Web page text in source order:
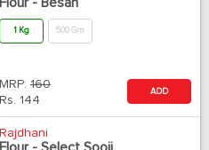
1 Kg 500 Gm
MRP: 160
Rs. 144
ADD
Rajdhani